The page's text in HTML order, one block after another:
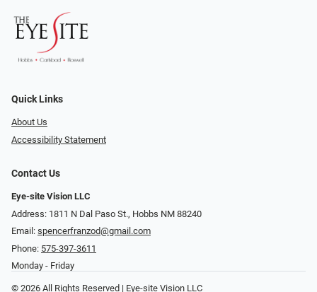
Quick Links
About Us
Accessibility Statement
Contact Us
Eye-site Vision LLC
Address: 1811 N Dal Paso St., Hobbs NM 88240
Email: spencerfranzod@gmail.com
Phone: 575-397-3611
Monday - Friday
© 2026 All Rights Reserved | Eye-site Vision LLC